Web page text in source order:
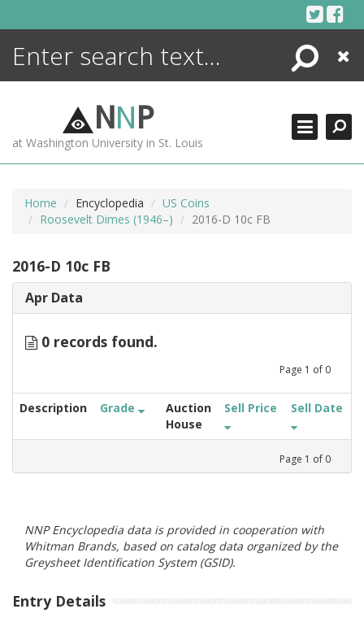
Search
Close
NNP
at Washington University in St. Louis
Home Encyclopedia
US Coins
Roosevelt Dimes (1946–)
2016-D 10c FB
2016-D 10c FB
Apr Data
0 records found.
Page 1 of 0
Description Grade
Auction
House
Sell Price Sell Date
Page 1 of 0
NNP Encyclopedia data is provided in cooperation with
Whitman Brands, based on catalog data organized by the
Greysheet Identification System (GSID).
Entry Details
ENCYCLOPEDIA
MORE +
ADVANCED SEARCHING